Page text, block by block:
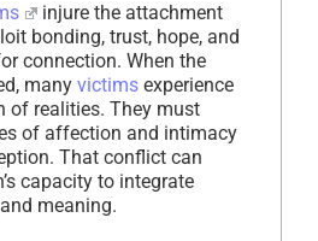
injure the attachment
bonding, trust, hope, and
connection. When the
many victims experience
of realities. They must
of affection and intimacy
That conflict can
capacity to integrate
meaning.